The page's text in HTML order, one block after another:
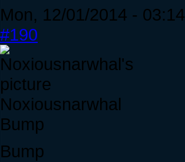
Mon, 12/01/2014 - 03:14
#190
Noxiousnarwhal
Bump
Bump